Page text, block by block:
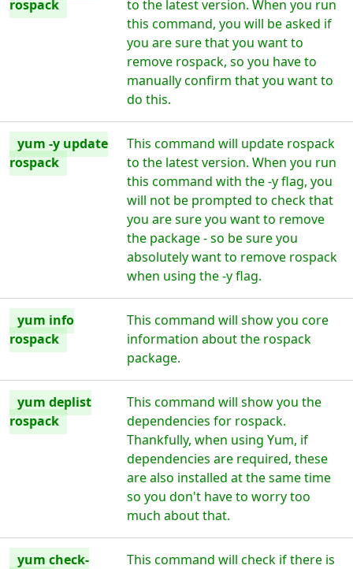
rospack
to the latest version. When you run
this command, you will be asked if
you are sure that you want to
remove rospack, so you have to
manually confirm that you want to
do this.
yum -y update
rospack
This command will update rospack
to the latest version. When you run
this command with the -y flag, you
will not be prompted to check that
you are sure you want to remove
the package - so be sure you
absolutely want to remove rospack
when using the -y flag.
yum info
rospack
This command will show you core
information about the rospack
package.
yum deplist
rospack
This command will show you the
dependencies for rospack.
Thankfully, when using Yum, if
dependencies are required, these
are also installed at the same time
so you don't have to worry too
much about that.
yum check-
This command will check if there is